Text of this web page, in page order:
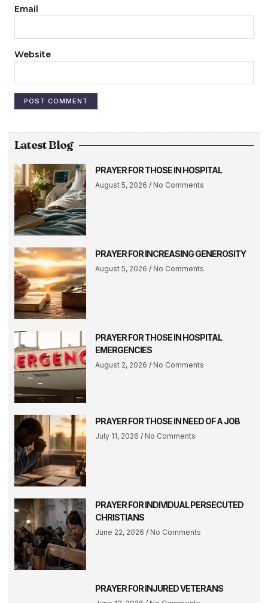
Email
Website
Latest Blog
PRAYER FOR THOSE IN HOSPITAL
August 5, 2026 No Comments
PRAYER FOR INCREASING GENEROSITY
August 5, 2026 No Comments
PRAYER FOR THOSE IN HOSPITAL
EMERGENCIES
August 2, 2026 No Comments
PRAYER FOR THOSE IN NEED OF A JOB
July 11, 2026 No Comments
PRAYER FOR INDIVIDUAL PERSECUTED
CHRISTIANS
June 22, 2026 No Comments
PRAYER FOR INJURED VETERANS